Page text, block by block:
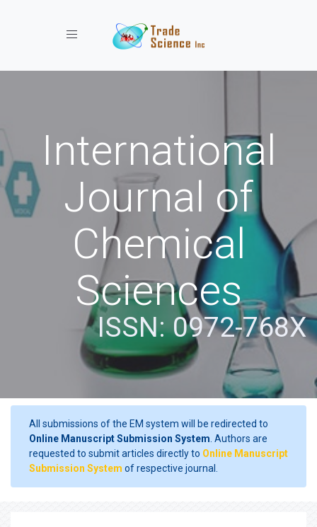
Toggle navigation
International
Journal of
Chemical
Sciences
ISSN: 0972-768X
All submissions of the EM system will be redirected to
Online Manuscript Submission System . Authors are
requested to submit articles directly to Online Manuscript
Submission System of respective journal.